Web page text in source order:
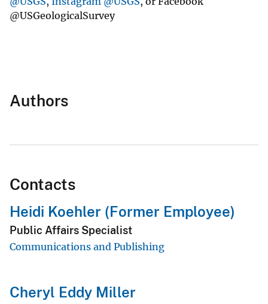
@USGeologicalSurvey
Authors
Contacts
Heidi Koehler (Former Employee)
Public Affairs Specialist
Communications and Publishing
Cheryl Eddy Miller